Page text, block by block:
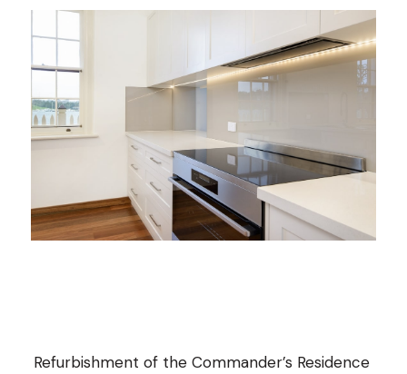
Refurbishment of the Commander’s Residence